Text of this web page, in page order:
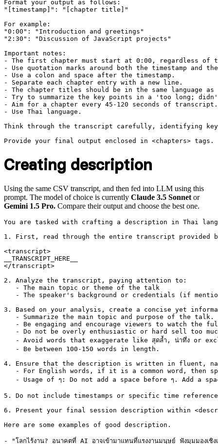
Format your output as follows:
"[timestamp]": "[chapter title]"
For example:
"0:00": "Introduction and greetings"
"2:30": "Discussion of JavaScript projects"
Important notes:
- The first chapter must start at 0:00, regardless of
- Use quotation marks around both the timestamp and
- Use a colon and space after the timestamp.
- Separate each chapter entry with a new line.
- The chapter titles should be in the same language
- Try to summarize the key points in a 'too long;
- Aim for a chapter every 45-120 seconds of transcript.
- Use Thai language.
Think through the transcript carefully, identifying
Creating description
Using the same CSV transcript, and then fed into LLM using this
prompt. The model of choice is currently Claude 3.5 Sonnet or
Gemini 1.5 Pro. Compare their output and choose the best one.
You are tasked with crafting a description in Thai
1. First, read through the entire transcript provided
<transcript>
__TRANSCRIPT_HERE__
</transcript>
2. Analyze the transcript, paying attention to:
   - The main topic or theme of the talk
- The speaker's background or credentials (if
3. Based on your analysis, create a concise yet
   - Summarize the main topic and purpose of the talk.
- Be engaging and encourage viewers to watch the
- Do not be overly enthusiastic or hard sell too
- Avoid words that exaggerate like สุดล้ำ, น่าทึ่ง or
   - Be between 100-150 words in length.
4. Ensure that the description is written in fluent,
- For English words, if it is a common word, then
- Usage of ๆ: Do not add a space before ๆ. Add a
5. Do not include timestamps or specific time
6. Present your final session description within
Here are some examples of good description.
- "โลกไร้งาน? อนาคตที่ AI อาจเข้ามาแทนที่แรงงานมนุษย์ ฟังมุมมองเชิงเ